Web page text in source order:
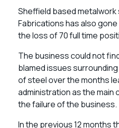
Sheffield based
Fabrications has also
the loss of 70 full time
The business could not
blamed issues
of steel over the months
administration as the
the failure of the business.
In the previous 12 months